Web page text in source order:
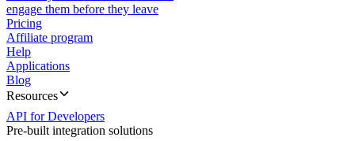
engage them before they leave
Pricing
Affiliate program
Help
Applications
Blog
Resources
API for Developers
Pre-built integration solutions